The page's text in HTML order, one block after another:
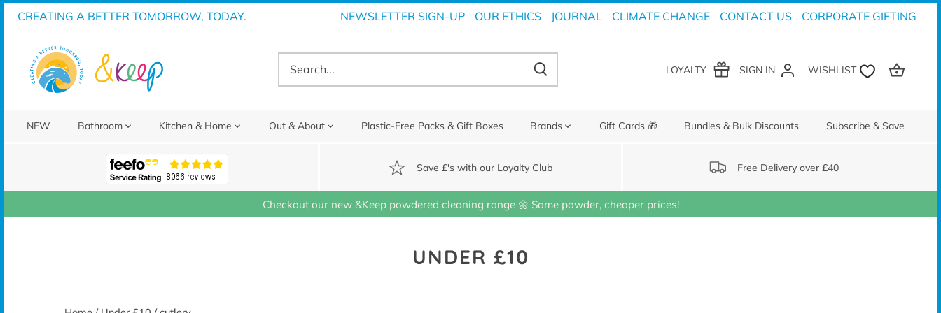
Skip
CREATING A BETTER TOMORROW, TODAY. NEWSLETTER SIGN-UP OUR ETHICS JOURNAL CLIMATE CHANGE CONTACT US CORPORATE GIFTING
LOYALTY SIGN IN
NEW Bathroom Kitchen & Home Out & About Plastic-Free Packs & Gift Boxes Brands Gift Cards 🎁 Bundles & Bulk Discounts Subscribe & Save
Save £'s with our Loyalty Club Free Delivery over £40
Checkout our new &Keep powdered cleaning range 🌼 Same powder, cheaper prices!
UNDER £10